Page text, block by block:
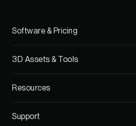
Software & Pricing
Pricing
3D Assets & Tools
Models
Resources
Support